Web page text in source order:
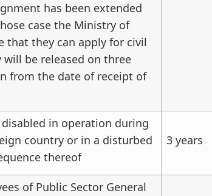
has been extended
case the Ministry of
that they can apply for civil
be released on three
from the date of receipt of
in operation during
country or in a disturbed
thereof
3 years
of Public Sector General